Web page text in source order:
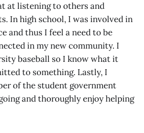
at listening to others and
In high school, I was involved in
and thus I feel a need to be
in my new community. I
baseball so I know what it
to something. Lastly, I
of the student government
and thoroughly enjoy helping